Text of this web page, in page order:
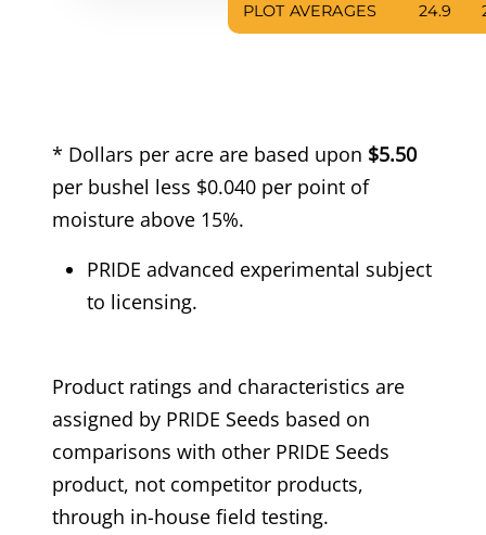
PLOT AVERAGES 24.9
* Dollars per acre are based upon $5.50
per bushel less $0.040 per point of
moisture above 15%.
PRIDE advanced experimental subject
to licensing.
Product ratings and characteristics are
assigned by PRIDE Seeds based on
comparisons with other PRIDE Seeds
product, not competitor products,
through in-house field testing.